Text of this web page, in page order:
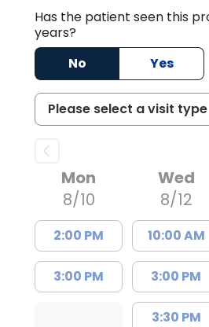
Has the patient seen this
years?
No
Yes
Mon
8/10
2:00 PM
3:00 PM
Wed
8/12
10:00 AM
3:00 PM
3:30 PM